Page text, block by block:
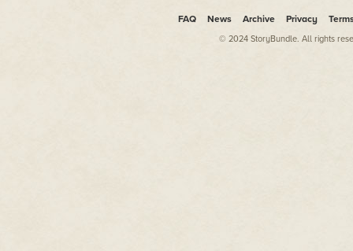
FAQ News Archive Privacy
© 2024 StoryBundle. All rights